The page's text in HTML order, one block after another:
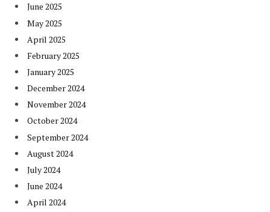
June 2025
May 2025
April 2025
February 2025
January 2025
December 2024
November 2024
October 2024
September 2024
August 2024
July 2024
June 2024
April 2024